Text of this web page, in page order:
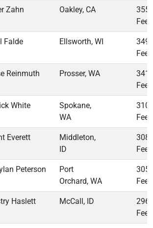
Zahn Oakley, CA
355
Feet
Falde Ellsworth, WI
349
Feet
Reinmuth Prosser, WA
341
Feet
White
Spokane,
WA
310
Feet
Everett
Middleton,
ID
308
Feet
Peterson
Port
Orchard, WA
305
Feet
Haslett McCall, ID
296
Feet